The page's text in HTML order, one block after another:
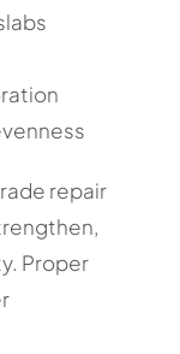
repair
Proper